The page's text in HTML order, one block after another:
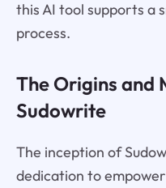
this AI tool supports a
process.
The Origins and
Sudowrite
The inception of
dedication to